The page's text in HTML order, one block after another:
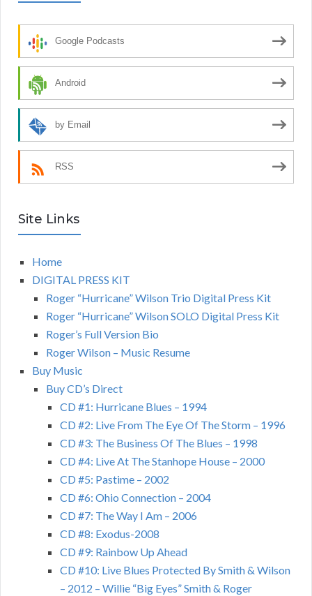
Google Podcasts
Android
by Email
RSS
Site Links
Home
DIGITAL PRESS KIT
Roger “Hurricane” Wilson Trio Digital Press Kit
Roger “Hurricane” Wilson SOLO Digital Press Kit
Roger’s Full Version Bio
Roger Wilson – Music Resume
Buy Music
Buy CD’s Direct
CD #1: Hurricane Blues – 1994
CD #2: Live From The Eye Of The Storm – 1996
CD #3: The Business Of The Blues – 1998
CD #4: Live At The Stanhope House – 2000
CD #5: Pastime – 2002
CD #6: Ohio Connection – 2004
CD #7: The Way I Am – 2006
CD #8: Exodus-2008
CD #9: Rainbow Up Ahead
CD #10: Live Blues Protected By Smith & Wilson
– 2012 – Willie “Big Eyes” Smith & Roger